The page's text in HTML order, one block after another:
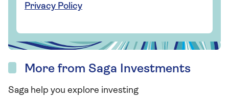
Privacy Policy
More from Saga Investments
Saga help you explore investing